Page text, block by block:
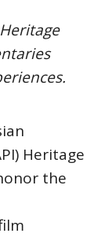
Heritage
the